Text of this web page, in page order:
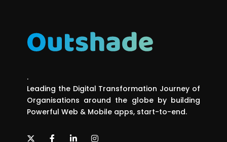
.
Leading the Digital Transformation Journey of
Organisations around the globe by building
Powerful Web & Mobile apps, start-to-end.